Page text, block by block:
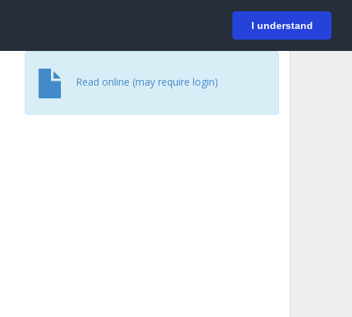
I understand
Login
Read online (may require login)